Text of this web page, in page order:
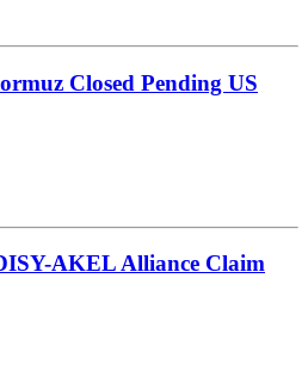
Closed Pending US
AKEL Alliance Claim